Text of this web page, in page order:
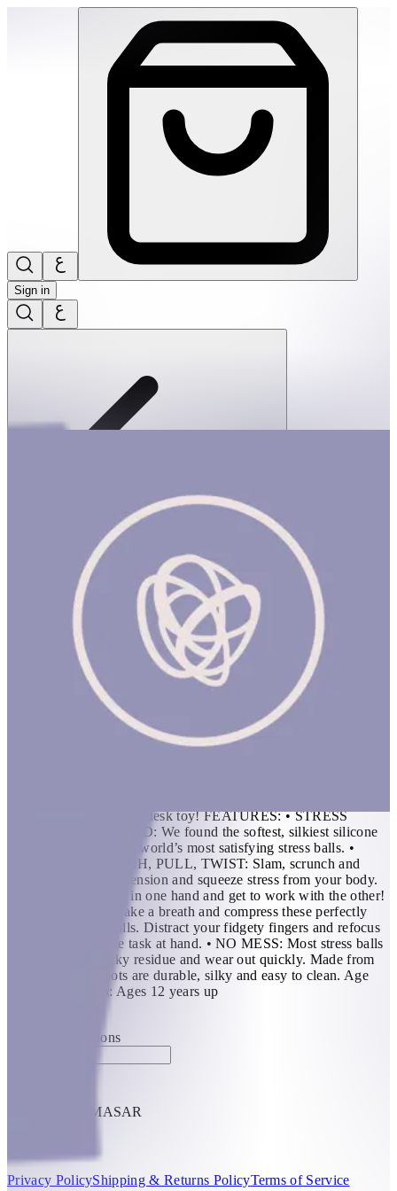
Sign in
SPEKS: Blots Silicone Stress Balls- Blue
Slammer
SPEKS: BLOTS SILICONE STRESS BALLS- BLUE
satisfyingly squeezable desk toy! FEATURES: • STRESS
BALLS REINVENTED: We found the softest, silkiest silicone
we could to create the world’s most satisfying stress balls. •
SQUEEZE, STRETCH, PULL, TWIST: Slam, scrunch and
squish blots to tame tension and squeeze stress from your body.
Busy day? Put Blots in one hand and get to work with the other!
• STRESS LESS: Take a breath and compress these perfectly
palm sized stress balls. Distract your fidgety fingers and refocus
your attention to the task at hand. • NO MESS: Most stress balls
leave behind a sticky residue and wear out quickly. Made from
100% silicone; Blots are durable, silky and easy to clean. Age
Recommendation: Ages 12 years up
Special instructions
THRIVE BY MASAR
Privacy PolicyShipping & Returns PolicyTerms of Service
SPEKS: Blots Silicone Stress Balls- Blue Slammer | THRIVE